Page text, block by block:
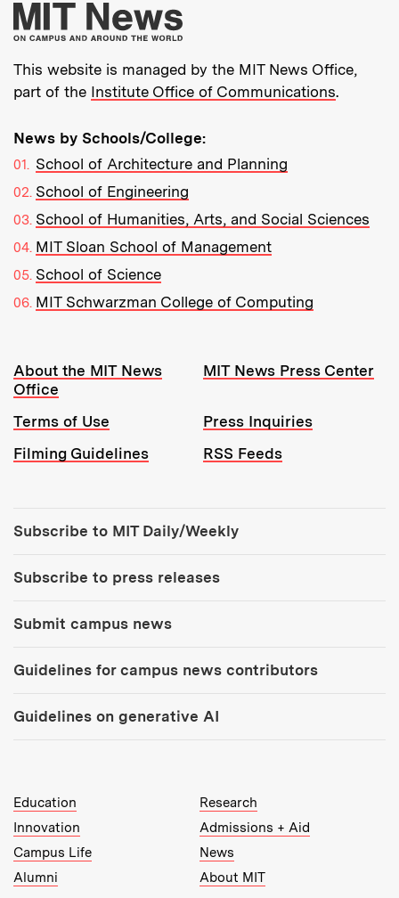
More about MIT
This website is managed by the MIT News Office,
part of the Institute Office of Communications.
News by Schools/College:
School of Architecture and Planning
School of Engineering
School of Humanities, Arts, and Social Sciences
MIT Sloan School of Management
School of Science
MIT Schwarzman College of Computing
Resources:
About the MIT News
Office
MIT News Press Center
Terms of Use
Press Inquiries
Filming Guidelines
RSS Feeds
Subscribe to MIT Daily/Weekly
Subscribe to press releases
Submit campus news
Guidelines for campus news contributors
Guidelines on generative AI
MIT Top Level Links:
Education
Research
Innovation
Admissions + Aid
Campus Life
News
Alumni
About MIT